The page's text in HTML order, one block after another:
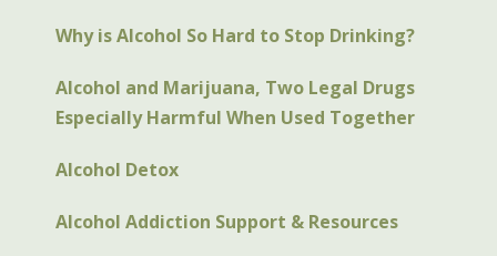
Why is Alcohol So Hard to Stop Drinking?
Alcohol and Marijuana, Two Legal Drugs
Especially Harmful When Used Together
Alcohol Detox
Alcohol Addiction Support & Resources